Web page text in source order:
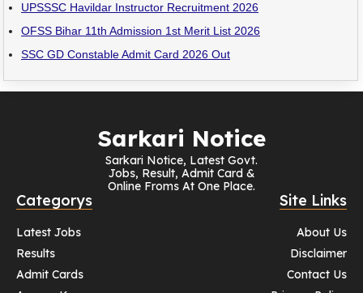
UPSSSC Havildar Instructor Recruitment 2026
OFSS Bihar 11th Admission 1st Merit List 2026
SSC GD Constable Admit Card 2026 Out
Sarkari Notice
Sarkari Notice, Latest Govt.
Jobs, Result, Admit Card &
Online Froms At One Place.
Categorys
Latest Jobs
Results
Admit Cards
Site Links
About Us
Disclaimer
Contact Us